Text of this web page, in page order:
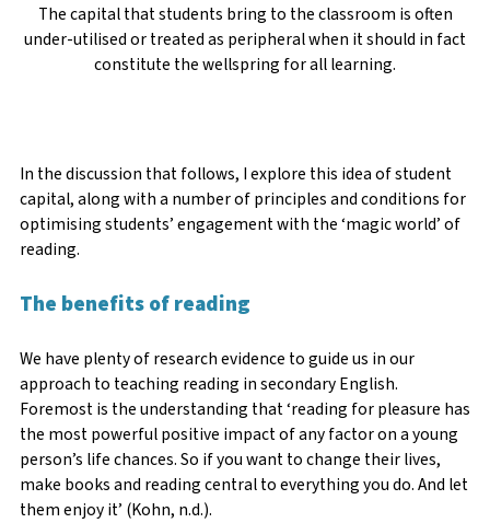
The capital that students bring to the classroom is often
under-utilised or treated as peripheral when it should in fact
constitute the wellspring for all learning.
In the discussion that follows, I explore this idea of student
capital, along with a number of principles and conditions for
optimising students’ engagement with the ‘magic world’ of
reading.
The benefits of reading
We have plenty of research evidence to guide us in our
approach to teaching reading in secondary English.
Foremost is the understanding that ‘reading for pleasure has
the most powerful positive impact of any factor on a young
person’s life chances. So if you want to change their lives,
make books and reading central to everything you do. And let
them enjoy it’ (Kohn, n.d.).